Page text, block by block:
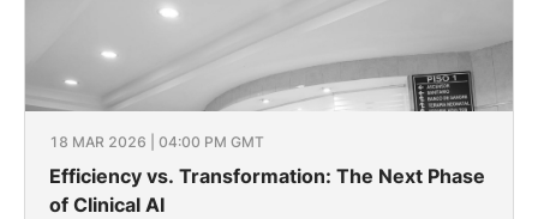
18 MAR 2026 | 04:00 PM GMT
Efficiency vs. Transformation: The Next Phase
of Clinical AI